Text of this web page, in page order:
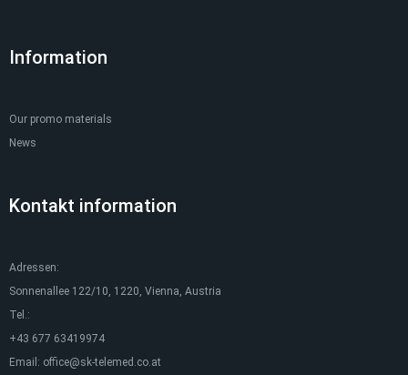
Information
Our promo materials
News
Kontakt information
Adressen:
Sonnenallee 122/10, 1220, Vienna, Austria
Tel.:
+43 677 63419974
Email: office@sk-telemed.co.at